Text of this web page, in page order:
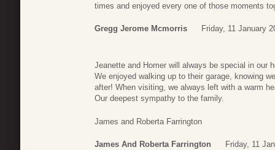
times and enjoyed every one of those moments
Gregg Jerome Mcmorris Friday, 11 January
Jeanette and Homer will always be special in our
We enjoyed walking up to their garage, knowing
after! When visiting, we always left with a warm
Our deepest sympathy to the family.
James and Roberta Farrington
James And Roberta Farrington Friday, 11